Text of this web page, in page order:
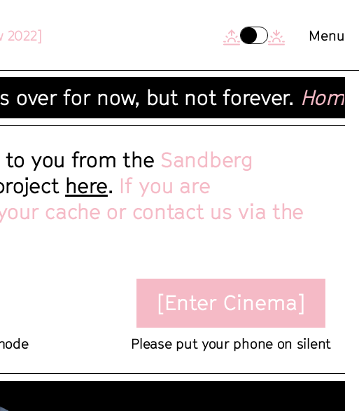
2022] Menu
for now, but not forever.Home
to you from the Sandberg
here. If you are
cache or contact us via the
[Enter Cinema]
Please put your phone on silent
[Exit Cinema]